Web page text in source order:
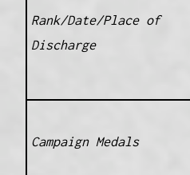
Rank/Date/Place of
Discharge
Campaign Medals